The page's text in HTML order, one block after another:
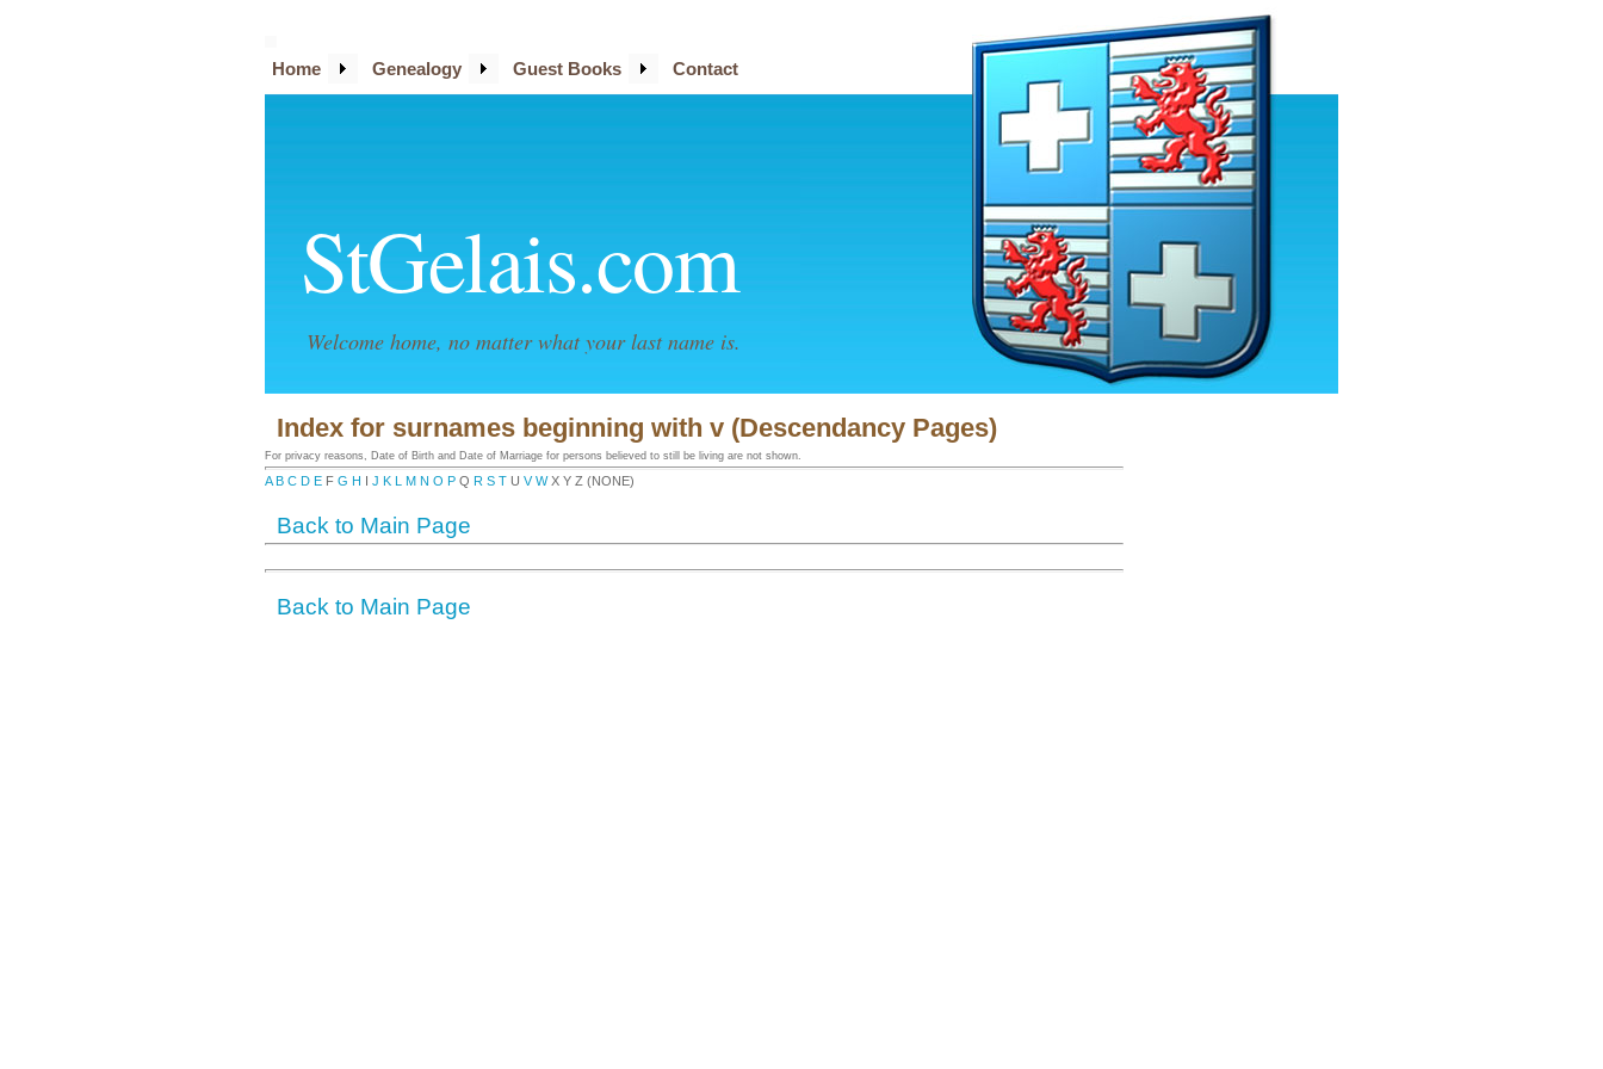
StGelais.com
Welcome home, no matter what your last name is.
Home Genealogy Guest Books Contact
Index for surnames beginning with v (Descendancy Pages)
For privacy reasons, Date of Birth and Date of Marriage for persons believed to still be living are not shown.
A B C D E F G H I J K L M N O P Q R S T U V WX Y Z (NONE)
Back to Main Page
Back to Main Page